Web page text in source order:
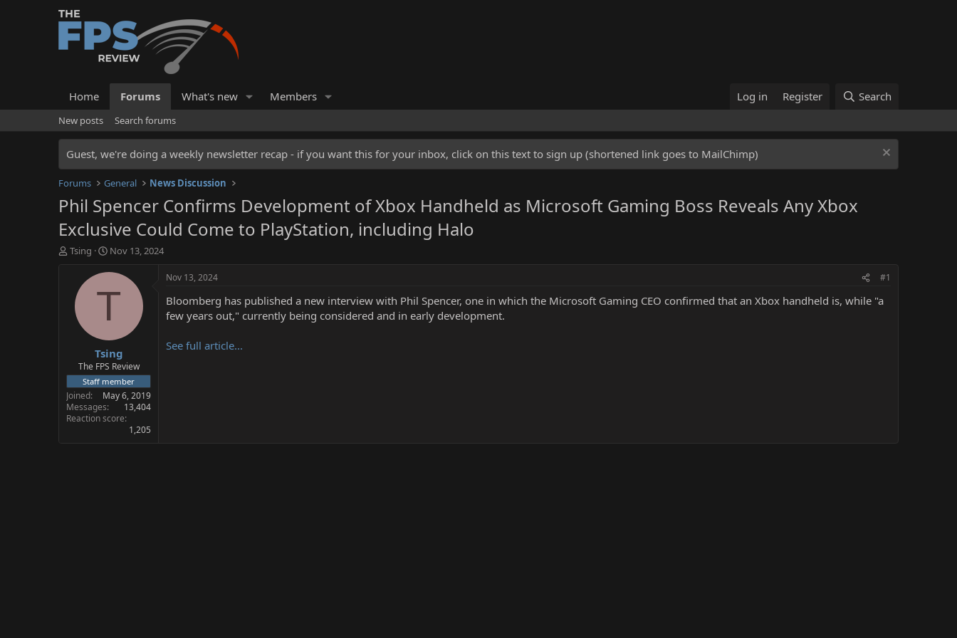
Home Forums What's new Members Log in Register Search
New posts Search forums
Guest, we're doing a weekly newsletter recap - if you want this for your inbox, click on this text to sign up (shortened link goes to MailChimp)
Forums General News Discussion
Phil Spencer Confirms Development of Xbox Handheld as Microsoft Gaming Boss Reveals Any Xbox
Exclusive Could Come to PlayStation, including Halo
T
t
e
r
Tsing
S
a
t
e
Nov 13, 2024
T
Tsing
The FPS Review
Staff member
Joined
May 6, 2019
Messages
13,404
Reaction score
1,205
Nov 13, 2024 #1
Bloomberg has published a new interview with Phil Spencer, one in which the Microsoft Gaming CEO confirmed that an Xbox handheld is, while "a
few years out," currently being considered and in early development.
See full article...